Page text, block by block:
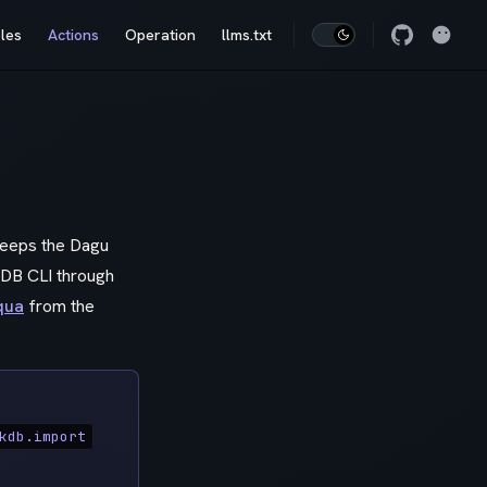
Actions Operation llms.txt
the Dagu
CLI through
from the